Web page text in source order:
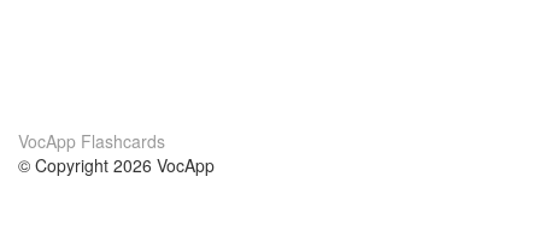
VocApp Flashcards
© Copyright 2026 VocApp